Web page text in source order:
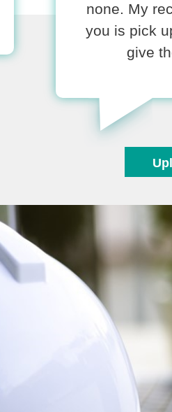
none. My
you is pick
give